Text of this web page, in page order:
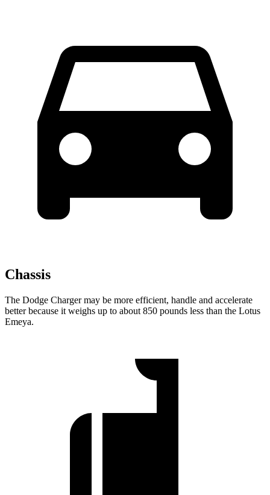
Chassis
The Dodge Charger may be more efficient, handle and accelerate
better because it weighs up to about 850 pounds less than the Lotus
Emeya.